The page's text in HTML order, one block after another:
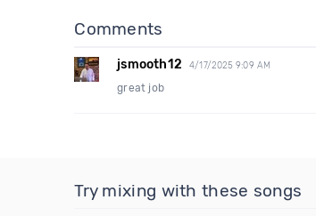
Comments
jsmooth12 4/17/2025 9:09 AM
great job
Try mixing with these songs